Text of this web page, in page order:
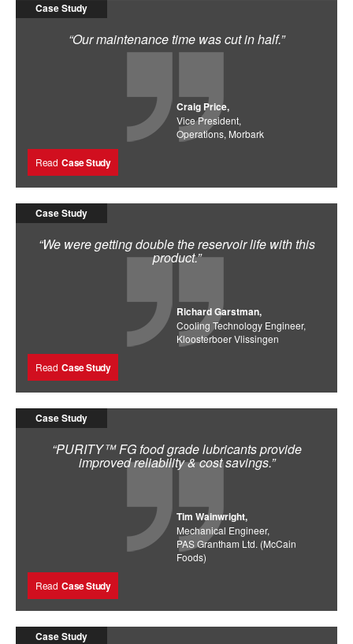
Case Study
“Our maintenance time was cut in half.”
Craig Price,
Vice President,
Operations, Morbark
Read Case Study
Case Study
“We were getting double the reservoir life with this
product.”
Richard Garstman,
Cooling Technology Engineer,
Kloosterboer Vlissingen
Read Case Study
Case Study
“PURITY™ FG food grade lubricants provide
improved reliability & cost savings.”
Tim Wainwright,
Mechanical Engineer,
PAS Grantham Ltd. (McCain
Foods)
Read Case Study
Case Study